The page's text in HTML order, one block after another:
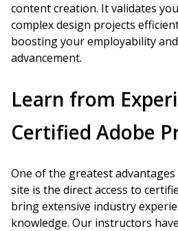
content creation. It validates
complex design projects
boosting your employability
advancement.
Learn from
Certified Adobe
One of the greatest
site is the direct access to
bring extensive industry
knowledge. Our instructors